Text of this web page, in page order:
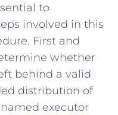
to
involved in this
First and
whether
behind a valid
distribution of
executor